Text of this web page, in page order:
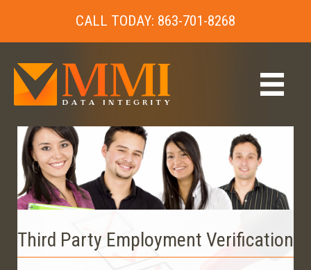
CALL TODAY: 863-701-8268
Third Party Employment Verification